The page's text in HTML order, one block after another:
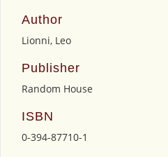
Author
Lionni, Leo
Publisher
Random House
ISBN
0-394-87710-1